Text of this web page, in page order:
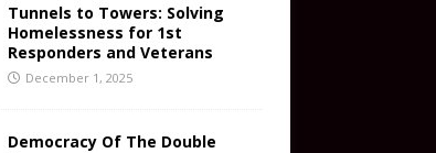
Tunnels to Towers: Solving
Homelessness for 1st
Responders and Veterans
December 1, 2025
Democracy Of The Double